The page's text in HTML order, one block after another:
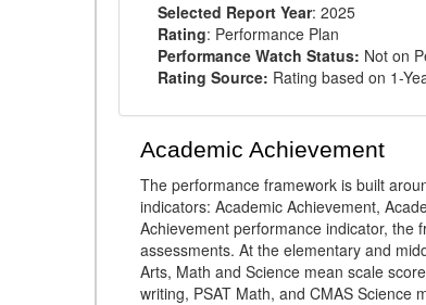
Selected Report Year: 2025
Rating: Performance Plan
Performance Watch Status: Not on
Rating Source: Rating based on 1-
Academic Achievement
The performance framework is built
indicators: Academic Achievement,
Achievement performance indicator, the
assessments. At the elementary and
Arts, Math and Science mean scale
writing, PSAT Math, and CMAS Science